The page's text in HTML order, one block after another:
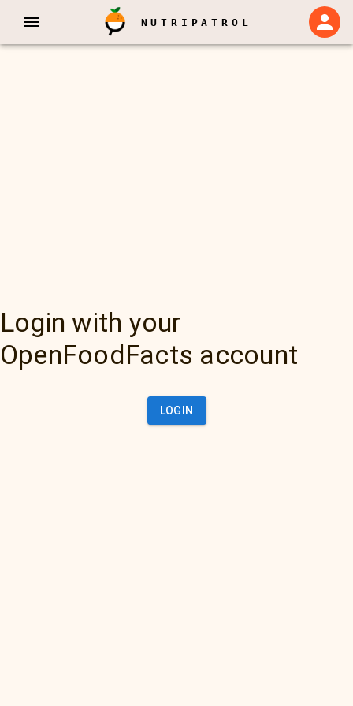
NUTRIPATROL
Login with your
OpenFoodFacts account
LOGIN